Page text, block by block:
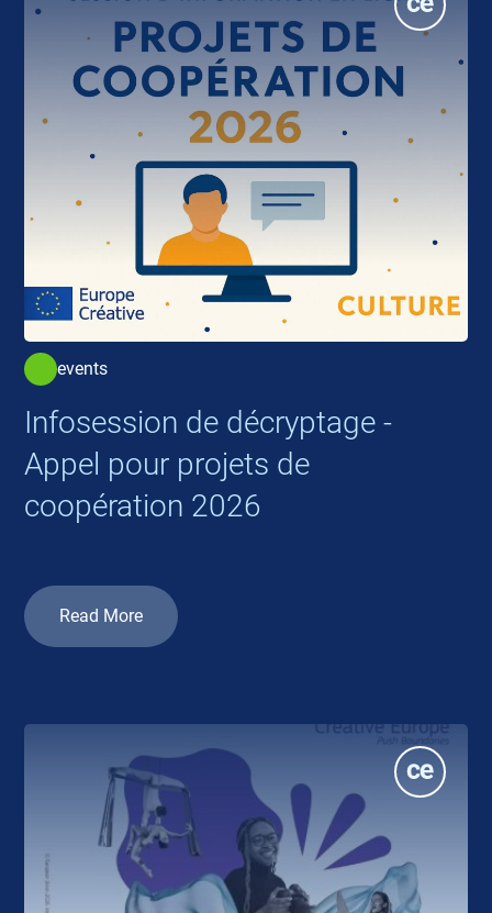
events
Infosession de décryptage -
Appel pour projets de
coopération 2026
Read More